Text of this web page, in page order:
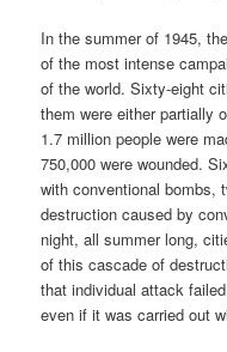
In the summer of 1945,
of the most intense
of the world. Sixty-eight
them were either partially
1.7 million people were
750,000 were wounded.
with conventional bombs,
destruction caused by
night, all summer long,
of this cascade of
that individual attack
even if it was carried out